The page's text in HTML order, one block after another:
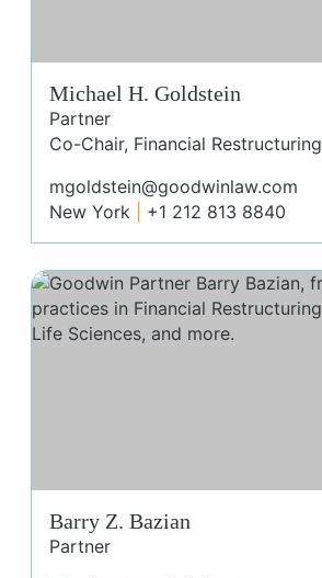
Michael H. Goldstein
Partner
Co-Chair, Financial Restructuring
mgoldstein@goodwinlaw.com
New York
+1 212 813 8840
Barry Z. Bazian
Partner